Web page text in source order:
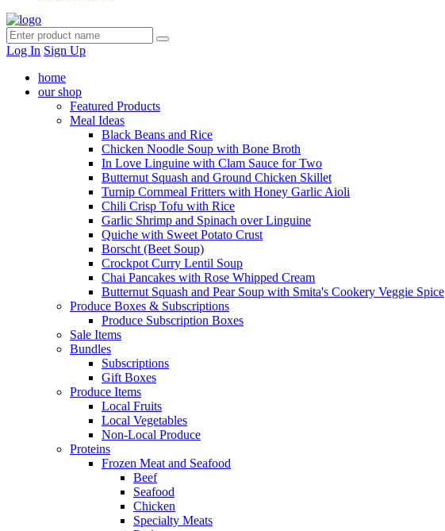
Log In Sign Up
home
our shop
Featured Products
Meal Ideas
Black Beans and Rice
Chicken Noodle Soup with Bone Broth
In Love Linguine with Clam Sauce for Two
Butternut Squash and Ground Chicken Skillet
Turnip Cornmeal Fritters with Honey Garlic Aioli
Chili Crisp Tofu with Rice
Garlic Shrimp and Spinach over Linguine
Quiche with Sweet Potato Crust
Borscht (Beet Soup)
Crockpot Curry Lentil Soup
Chai Pancakes with Rose Whipped Cream
Butternut Squash and Pear Soup with Smita's Cookery Veggie Spice
Produce Boxes & Subscriptions
Produce Subscription Boxes
Sale Items
Bundles
Subscriptions
Gift Boxes
Produce Items
Local Fruits
Local Vegetables
Non-Local Produce
Proteins
Frozen Meat and Seafood
Beef
Seafood
Chicken
Specialty Meats